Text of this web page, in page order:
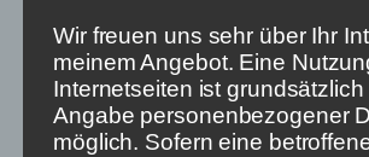
podcasts. That is true. But if you
them, you have to actively search for
the subtle but decisive difference.
The activists of the„Humane
Wir freuen uns sehr über Ihr
meinem Angebot. Eine
Internetseiten ist
Angabe personenbezogener
möglich. Sofern eine